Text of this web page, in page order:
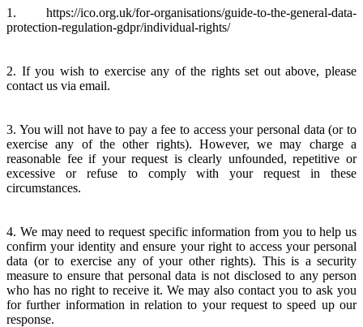
1. https://ico.org.uk/for-organisations/guide-to-the-general-data-
protection-regulation-gdpr/individual-rights/
2. If you wish to exercise any of the rights set out above, please
contact us via email.
3. You will not have to pay a fee to access your personal data (or to
exercise any of the other rights). However, we may charge a
reasonable fee if your request is clearly unfounded, repetitive or
excessive or refuse to comply with your request in these
circumstances.
4. We may need to request specific information from you to help us
confirm your identity and ensure your right to access your personal
data (or to exercise any of your other rights). This is a security
measure to ensure that personal data is not disclosed to any person
who has no right to receive it. We may also contact you to ask you
for further information in relation to your request to speed up our
response.